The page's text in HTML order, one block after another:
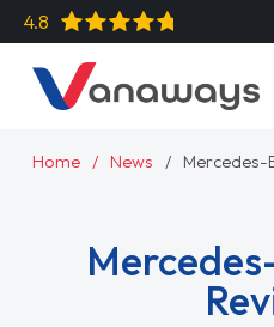
4.8
Home News Mercedes-